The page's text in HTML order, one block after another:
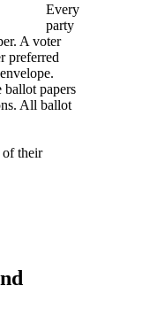
Every
party
A voter
preferred
ballot papers
All ballot
of their